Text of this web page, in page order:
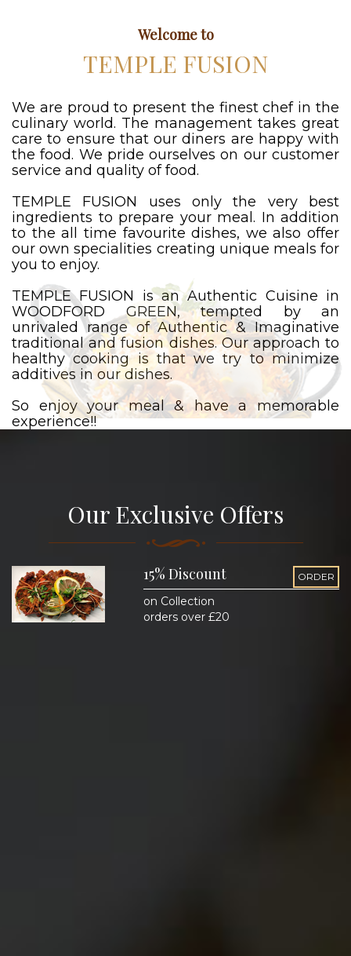
Welcome to
TEMPLE FUSION
We are proud to present the finest chef in the
culinary world. The management takes great
care to ensure that our diners are happy with
the food. We pride ourselves on our customer
service and quality of food.
TEMPLE FUSION uses only the very best
ingredients to prepare your meal. In addition
to the all time favourite dishes, we also offer
our own specialities creating unique meals for
you to enjoy.
TEMPLE FUSION is an Authentic Cuisine in
WOODFORD GREEN, tempted by an
unrivaled range of Authentic & Imaginative
traditional and fusion dishes. Our approach to
healthy cooking is that we try to minimize
additives in our dishes.
So enjoy your meal & have a memorable
experience!!
Our Exclusive Offers
15% Discount ORDER
on Collection
orders over £20